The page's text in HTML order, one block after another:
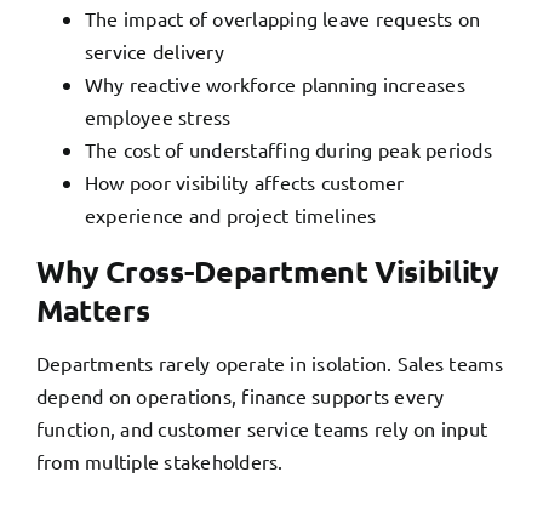
The impact of overlapping leave requests on
service delivery
Why reactive workforce planning increases
employee stress
The cost of understaffing during peak periods
How poor visibility affects customer
experience and project timelines
Why Cross-Department Visibility
Matters
Departments rarely operate in isolation. Sales teams
depend on operations, finance supports every
function, and customer service teams rely on input
from multiple stakeholders.